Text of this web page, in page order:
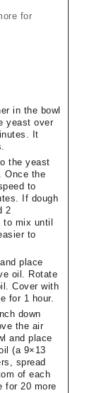
for
in the bowl
yeast over
It
the yeast
Once the
to
If dough
2
mix until
to
place
oil. Rotate
Cover with
for 1 hour.
down
the air
and place
(a 9×13
spread
of each
for 20 more